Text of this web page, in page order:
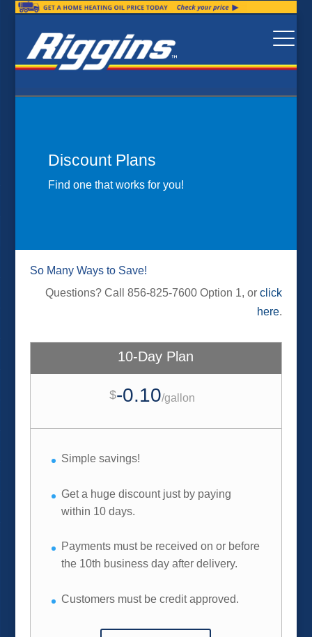
Discount Plans
Find one that works for you!
So Many Ways to Save!
Questions? Call 856-825-7600 Option 1, orclick
here.
10-Day Plan
$-0.10/gallon
Simple savings!
Get a huge discount just by paying
within 10 days.
Payments must be received on or before
the 10th business day after delivery.
Customers must be credit approved.